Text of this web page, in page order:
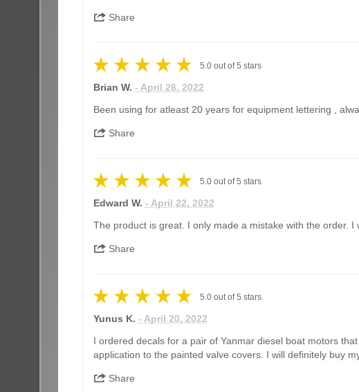
Share
5.0out of5 stars
Brian W. - April 26, 2022
Been using for atleast 20 years for equipment lettering ,
Share
5.0out of5 stars
Edward W. - April 22, 2022
The product is great. I only made a mistake with the order.
Share
5.0out of5 stars
Yunus K. - April 20, 2022
I ordered decals for a pair of Yanmar diesel boat motors
application to the painted valve covers. I will definitely buy
Share